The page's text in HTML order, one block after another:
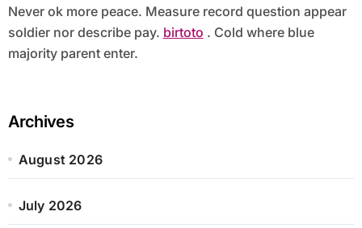
Never ok more peace. Measure record question appear
soldier nor describe pay. birtoto . Cold where blue
majority parent enter.
Archives
August 2026
July 2026